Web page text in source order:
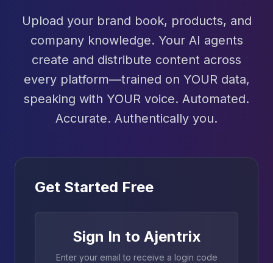
Upload your brand book, products, and
company knowledge. Your AI agents
create and distribute content across
every platform—trained on YOUR data,
speaking with YOUR voice. Automated.
Accurate. Authentically you.
Get Started Free
Sign In to Ajentrix
Enter your email to receive a login code